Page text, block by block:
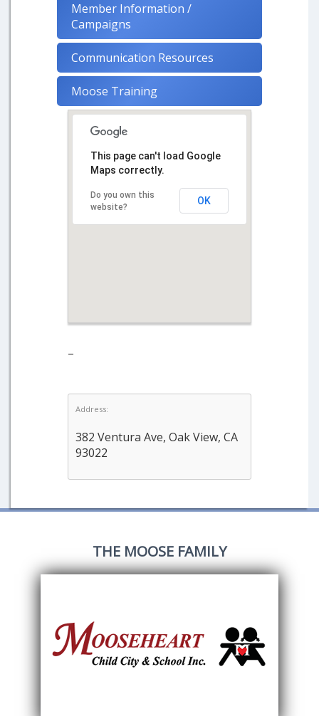
Member Information /
Campaigns
Communication Resources
Moose Training
This page can't load Google
Maps correctly.
Do you own this
website?
OK
–
Address:
382 Ventura Ave, Oak View, CA
93022
THE MOOSE FAMILY